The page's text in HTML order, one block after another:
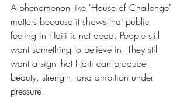
A phenomenon like "House of Challenge"
matters because it shows that public
feeling in Haiti is not dead. People still
want something to believe in. They still
want a sign that Haiti can produce
beauty, strength, and ambition under
pressure.